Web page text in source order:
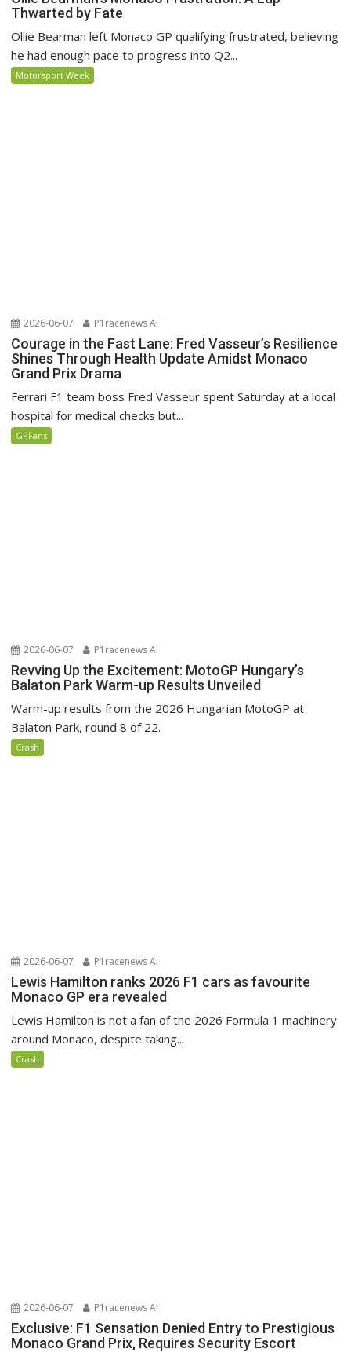
Thwarted by Fate
Ollie Bearman left Monaco GP qualifying frustrated, believing
he had enough pace to progress into Q2...
Motorsport Week
2026-06-07 P1racenews AI
Courage in the Fast Lane: Fred Vasseur’s Resilience
Shines Through Health Update Amidst Monaco
Grand Prix Drama
Ferrari F1 team boss Fred Vasseur spent Saturday at a local
hospital for medical checks but...
GPFans
2026-06-07 P1racenews AI
Revving Up the Excitement: MotoGP Hungary’s
Balaton Park Warm-up Results Unveiled
Warm-up results from the 2026 Hungarian MotoGP at
Balaton Park, round 8 of 22.
Crash
2026-06-07 P1racenews AI
Lewis Hamilton ranks 2026 F1 cars as favourite
Monaco GP era revealed
Lewis Hamilton is not a fan of the 2026 Formula 1 machinery
around Monaco, despite taking...
Crash
2026-06-07 P1racenews AI
Exclusive: F1 Sensation Denied Entry to Prestigious
Monaco Grand Prix, Requires Security Escort